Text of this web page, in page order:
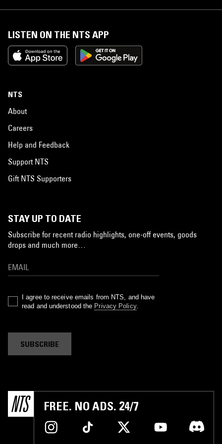
LISTEN ON THE NTS APP
NTS
About
Careers
Help and Feedback
Support NTS
Gift NTS Supporters
STAY UP TO DATE
Subscribe for recent radio highlights, one-off events, goods
drops and much more…
I agree to receive emails from NTS, and have
read and understood the Privacy Policy.
SUBSCRIBE
FREE. NO ADS. 24/7